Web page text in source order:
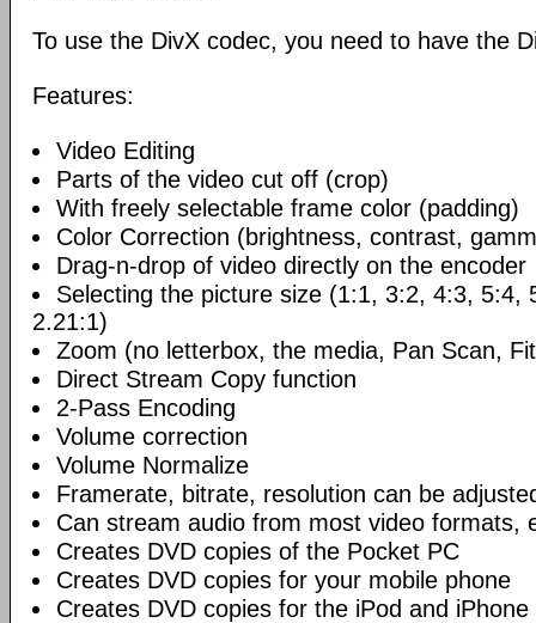
To use the DivX codec, you need to have the
Features:
Video Editing
Parts of the video cut off (crop)
With freely selectable frame color (padding)
Color Correction (brightness, contrast,
Drag-n-drop of video directly on the encoder
Selecting the picture size (1:1, 3:2, 4:3, 5:4,
2.21:1)
Zoom (no letterbox, the media, Pan Scan,
Direct Stream Copy function
2-Pass Encoding
Volume correction
Volume Normalize
Framerate, bitrate, resolution can be
Can stream audio from most video formats,
Creates DVD copies of the Pocket PC
Creates DVD copies for your mobile phone
Creates DVD copies for the iPod and iPhone